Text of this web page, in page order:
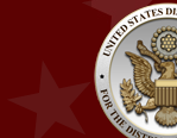
Skip to main content